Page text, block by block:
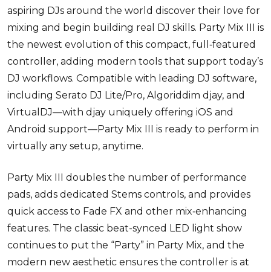
aspiring DJs around the world discover their love for
mixing and begin building real DJ skills. Party Mix III is
the newest evolution of this compact, full ‑featured
controller, adding modern tools that support today’s
DJ workflows. Compatible with leading DJ software,
including Serato DJ Lite/Pro, Algoriddim djay, and
VirtualDJ—with djay uniquely offering iOS and
Android support—Party Mix III is ready to perform in
virtually any setup, anytime.
Party Mix III doubles the number of performance
pads, adds dedicated Stems controls, and provides
quick access to Fade FX and other mix‑enhancing
features. The classic beat-synced LED light show
continues to put the “Party” in Party Mix, and the
modern new aesthetic ensures the controller is at